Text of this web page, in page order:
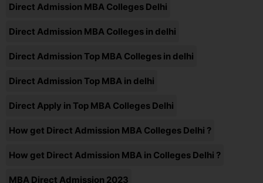
Direct Admission MBA Colleges Delhi
Direct Admission MBA Colleges in delhi
Direct Admission Top MBA Colleges in delhi
Direct Admission Top MBA in delhi
Direct Apply in Top MBA Colleges Delhi
How get Direct Admission MBA Colleges Delhi ?
How get Direct Admission MBA in Colleges Delhi ?
MBA Direct Admission 2023